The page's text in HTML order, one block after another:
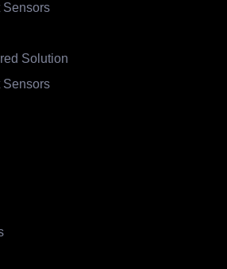
Sensors
Solution
Sensors